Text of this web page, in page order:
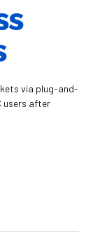
via plug-and-
users after